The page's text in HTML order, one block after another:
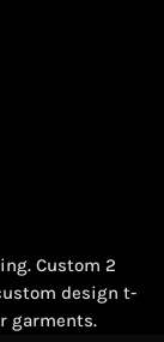
Custom 2
design t-
garments.